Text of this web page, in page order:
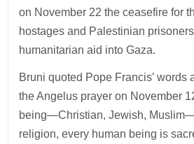
on November 22 the ceasefire for
hostages and Palestinian
humanitarian aid into Gaza.
Bruni quoted Pope Francis’ words
the Angelus prayer on November
being—Christian, Jewish,
religion, every human being is